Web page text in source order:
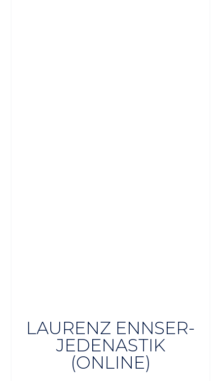
LAURENZ ENNSER-
JEDENASTIK
(ONLINE)